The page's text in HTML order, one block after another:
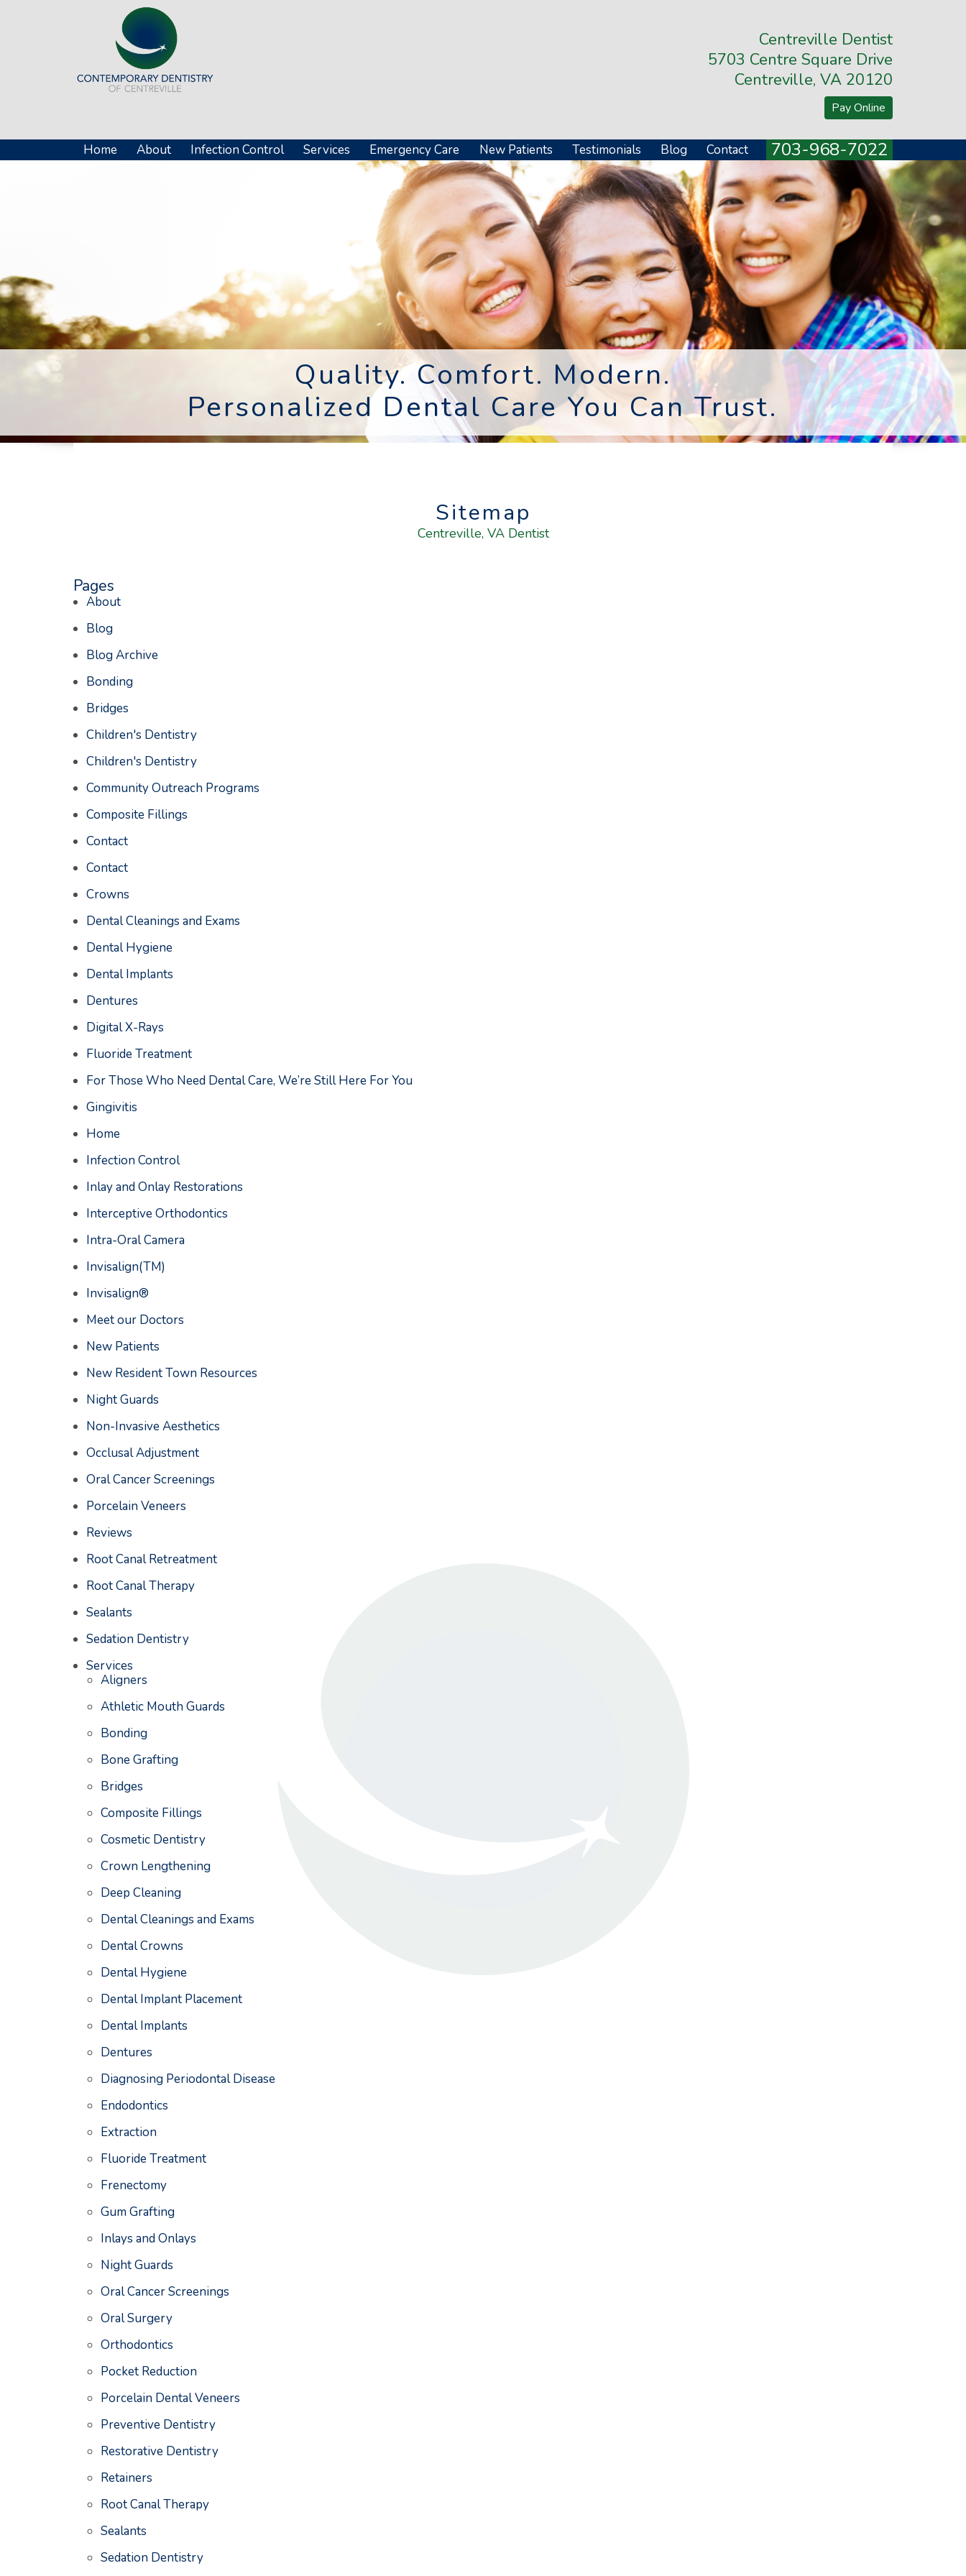
Centreville Dentist
5703 Centre Square Drive
Centreville, VA 20120
Pay Online
Home About Infection Control Services Emergency Care New Patients Testimonials Blog Contact 703-968-7022
Quality. Comfort. Modern.
Personalized Dental Care You Can Trust.
Sitemap
Centreville, VA Dentist
Pages
About
Blog
Blog Archive
Bonding
Bridges
Children's Dentistry
Children's Dentistry
Community Outreach Programs
Composite Fillings
Contact
Contact
Crowns
Dental Cleanings and Exams
Dental Hygiene
Dental Implants
Dentures
Digital X-Rays
Fluoride Treatment
For Those Who Need Dental Care, We’re Still Here For You
Gingivitis
Home
Infection Control
Inlay and Onlay Restorations
Interceptive Orthodontics
Intra-Oral Camera
Invisalign(TM)
Invisalign®
Meet our Doctors
New Patients
New Resident Town Resources
Night Guards
Non-Invasive Aesthetics
Occlusal Adjustment
Oral Cancer Screenings
Porcelain Veneers
Reviews
Root Canal Retreatment
Root Canal Therapy
Sealants
Sedation Dentistry
Services
Aligners
Athletic Mouth Guards
Bonding
Bone Grafting
Bridges
Composite Fillings
Cosmetic Dentistry
Crown Lengthening
Deep Cleaning
Dental Cleanings and Exams
Dental Crowns
Dental Hygiene
Dental Implant Placement
Dental Implants
Dentures
Diagnosing Periodontal Disease
Endodontics
Extraction
Fluoride Treatment
Frenectomy
Gum Grafting
Inlays and Onlays
Night Guards
Oral Cancer Screenings
Oral Surgery
Orthodontics
Pocket Reduction
Porcelain Dental Veneers
Preventive Dentistry
Restorative Dentistry
Retainers
Root Canal Therapy
Sealants
Sedation Dentistry